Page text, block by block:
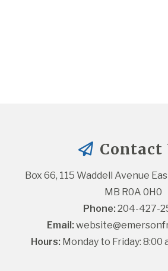
Contact
Box 66, 115 Waddell Avenue
MB R0A 0H0
Phone: 204-427-
Email:
Hours: Monday to Friday: 8:00